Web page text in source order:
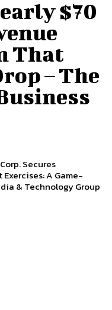
$70
That
– The
Secures
A Game-
& Technology Group